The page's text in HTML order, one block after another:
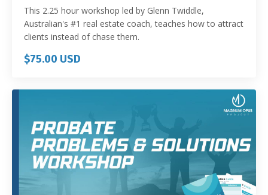
This 2.25 hour workshop led by Glenn Twiddle,
Australian's #1 real estate coach, teaches how to attract
clients instead of chase them.
$75.00 USD